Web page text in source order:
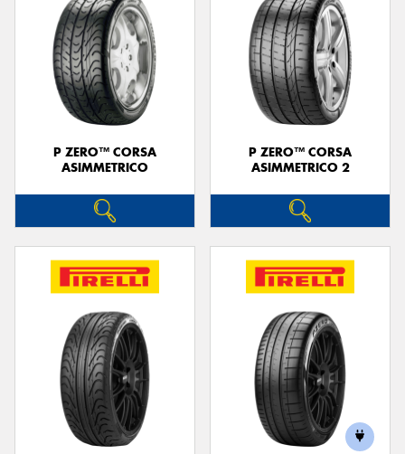
P ZERO™ CORSA
ASIMMETRICO
P ZERO™ CORSA
ASIMMETRICO 2